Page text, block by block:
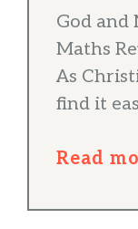
God and
Maths
As
find it
Read